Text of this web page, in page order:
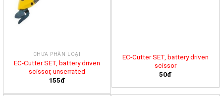
CHƯA PHÂN LOẠI
EC-Cutter SET, battery driven
scissor, unserrated
155đ
EC-Cutter SET, battery driven
scissor
50đ